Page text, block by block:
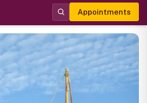
Appointments